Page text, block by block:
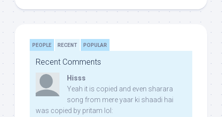
PEOPLE RECENT POPULAR
Recent Comments
Hisss
Yeah it is copied and even sharara
song from mere yaar ki shaadi hai
was copied by pritam lol: